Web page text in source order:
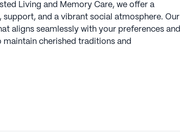
Living and Memory Care, we offer a
and a vibrant social atmosphere. Our
aligns seamlessly with your preferences and
cherished traditions and